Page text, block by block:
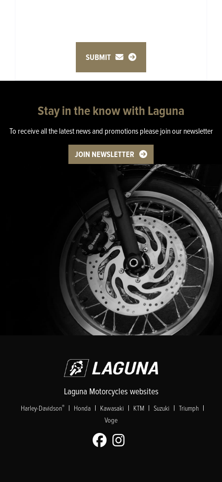
SUBMIT
Stay in the know with Laguna
To receive all the latest news and promotions please join our newsletter
JOIN NEWSLETTER
Laguna Motorcycles websites
Harley-Davidson® | Honda | Kawasaki | KTM | Suzuki | Triumph |
Voge